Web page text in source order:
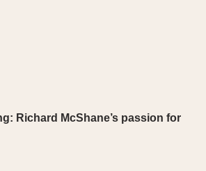
Richard McShane’s passion for